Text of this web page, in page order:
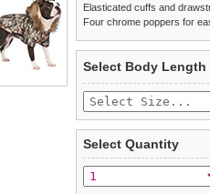
Elasticated cuffs and
Four chrome poppers for
£3.25 delivery fee or
Standard delivery 1-3
the most suitable carrier,
Special Delivery™
the "Shopping Bag"
arrive next working day
completely happy with
saleable condition within
Items should be
tags still attached.
not be accepted and
To ensure a good fit,
refer to the dog size
Select Body Length
Select Quantity